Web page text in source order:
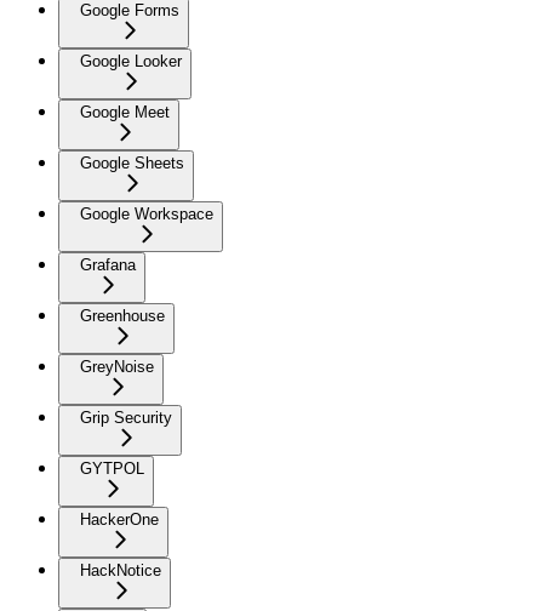
Google Forms
Google Looker
Google Meet
Google Sheets
Google Workspace
Grafana
Greenhouse
GreyNoise
Grip Security
GYTPOL
HackerOne
HackNotice